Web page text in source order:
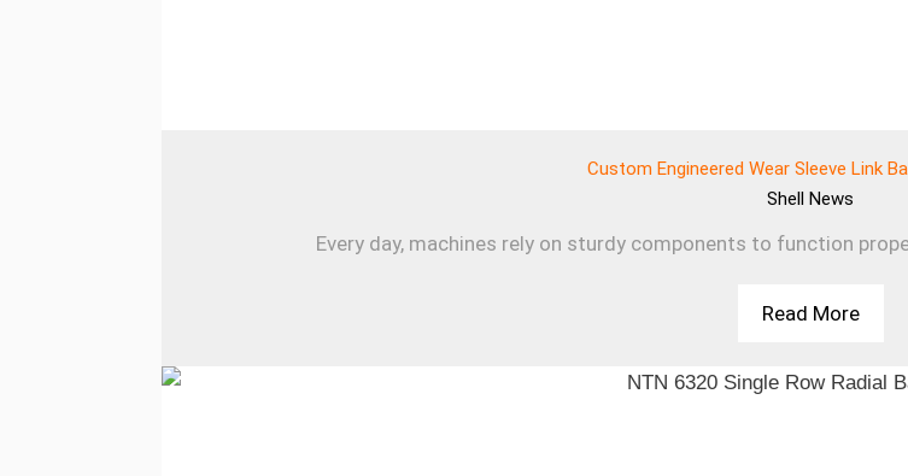
Custom Engineered Wear Sleeve Link
Shell News
Every day, machines rely on sturdy components to function
Read More